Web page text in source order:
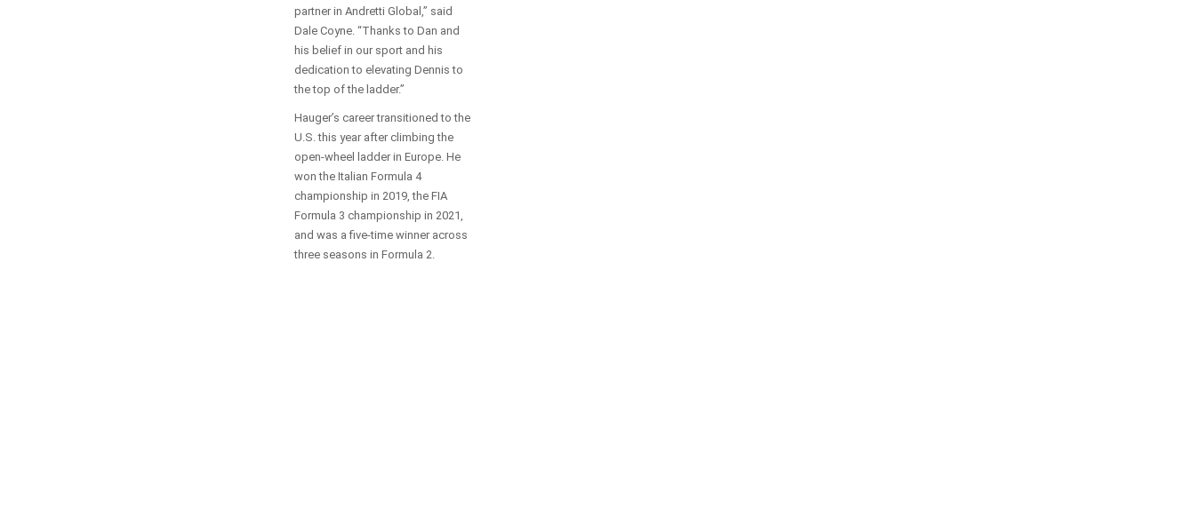
partner in Andretti Global,” said
Dale Coyne. “Thanks to Dan and
his belief in our sport and his
dedication to elevating Dennis to
the top of the ladder.”
Hauger’s career transitioned to the
U.S. this year after climbing the
open-wheel ladder in Europe. He
won the Italian Formula 4
championship in 2019, the FIA
Formula 3 championship in 2021,
and was a five-time winner across
three seasons in Formula 2.